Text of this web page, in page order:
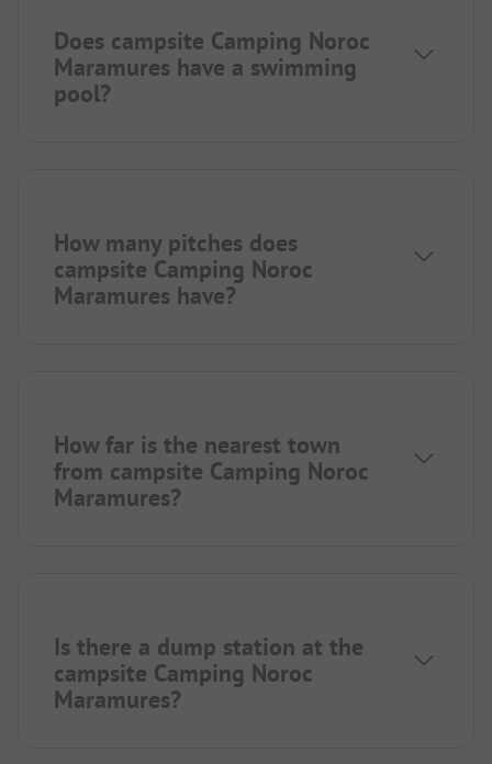
Does campsite Camping Noroc
Maramures have a swimming
pool?
How many pitches does
campsite Camping Noroc
Maramures have?
How far is the nearest town
from campsite Camping Noroc
Maramures?
Is there a dump station at the
campsite Camping Noroc
Maramures?